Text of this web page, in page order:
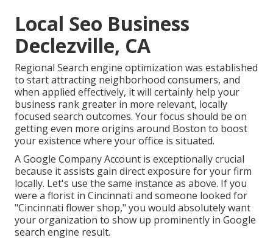
Local Seo Business
Declezville, CA
Regional Search engine optimization was established
to start attracting neighborhood consumers, and
when applied effectively, it will certainly help your
business rank greater in more relevant, locally
focused search outcomes. Your focus should be on
getting even more origins around Boston to boost
your existence where your office is situated.
A Google Company Account is exceptionally crucial
because it assists gain direct exposure for your firm
locally. Let's use the same instance as above. If you
were a florist in Cincinnati and someone looked for
"Cincinnati flower shop," you would absolutely want
your organization to show up prominently in Google
search engine result.